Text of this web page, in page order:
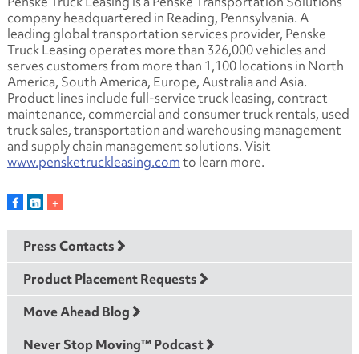
company headquartered in Reading, Pennsylvania. A
leading global transportation services provider, Penske
Truck Leasing operates more than 326,000 vehicles and
serves customers from more than 1,100 locations in North
America, South America, Europe, Australia and Asia.
Product lines include full-service truck leasing, contract
maintenance, commercial and consumer truck rentals, used
truck sales, transportation and warehousing management
and supply chain management solutions. Visit
www.pensketruckleasing.comto learn more.
Press Contacts
Product Placement Requests
Move Ahead Blog
Never Stop Moving™ Podcast